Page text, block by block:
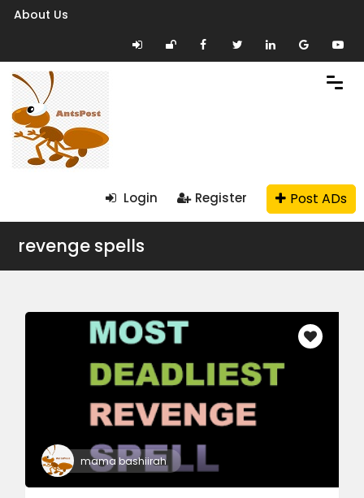
About Us
Login Register Post ADs
revenge spells
mama bashiirah